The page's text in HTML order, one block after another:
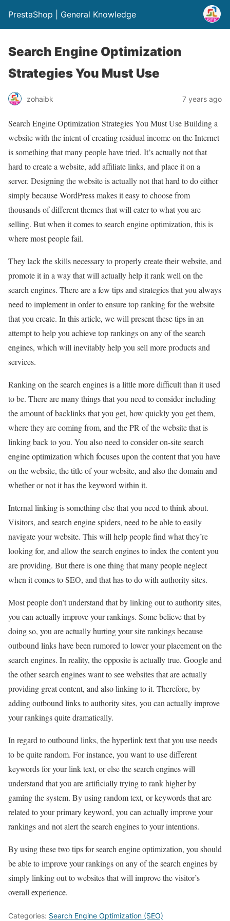
PrestaShop | General Knowledge
Search Engine Optimization
Strategies You Must Use
zohaibk 7 years ago
Search Engine Optimization Strategies You Must Use Building a
website with the intent of creating residual income on the Internet
is something that many people have tried. It’s actually not that
hard to create a website, add affiliate links, and place it on a
server. Designing the website is actually not that hard to do either
simply because WordPress makes it easy to choose from
thousands of different themes that will cater to what you are
selling. But when it comes to search engine optimization, this is
where most people fail.
They lack the skills necessary to properly create their website, and
promote it in a way that will actually help it rank well on the
search engines. There are a few tips and strategies that you always
need to implement in order to ensure top ranking for the website
that you create. In this article, we will present these tips in an
attempt to help you achieve top rankings on any of the search
engines, which will inevitably help you sell more products and
services.
Ranking on the search engines is a little more difficult than it used
to be. There are many things that you need to consider including
the amount of backlinks that you get, how quickly you get them,
where they are coming from, and the PR of the website that is
linking back to you. You also need to consider on-site search
engine optimization which focuses upon the content that you have
on the website, the title of your website, and also the domain and
whether or not it has the keyword within it.
Internal linking is something else that you need to think about.
Visitors, and search engine spiders, need to be able to easily
navigate your website. This will help people find what they’re
looking for, and allow the search engines to index the content you
are providing. But there is one thing that many people neglect
when it comes to SEO, and that has to do with authority sites.
Most people don’t understand that by linking out to authority sites,
you can actually improve your rankings. Some believe that by
doing so, you are actually hurting your site rankings because
outbound links have been rumored to lower your placement on the
search engines. In reality, the opposite is actually true. Google and
the other search engines want to see websites that are actually
providing great content, and also linking to it. Therefore, by
adding outbound links to authority sites, you can actually improve
your rankings quite dramatically.
In regard to outbound links, the hyperlink text that you use needs
to be quite random. For instance, you want to use different
keywords for your link text, or else the search engines will
understand that you are artificially trying to rank higher by
gaming the system. By using random text, or keywords that are
related to your primary keyword, you can actually improve your
rankings and not alert the search engines to your intentions.
By using these two tips for search engine optimization, you should
be able to improve your rankings on any of the search engines by
simply linking out to websites that will improve the visitor’s
overall experience.
Categories: Search Engine Optimization (SEO)